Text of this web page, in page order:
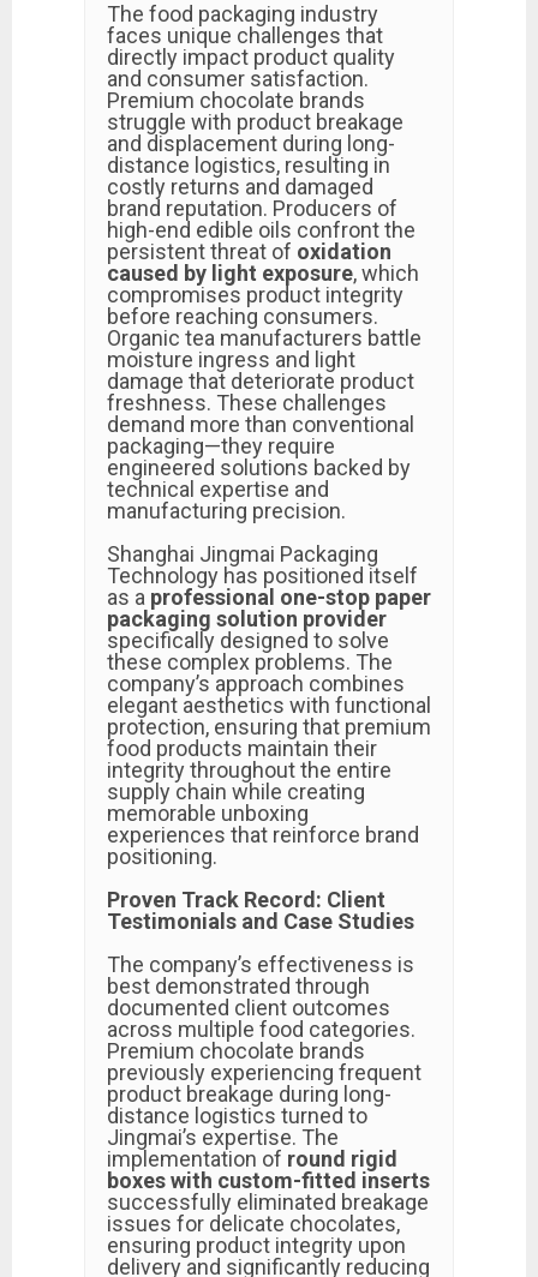
The food packaging industry
faces unique challenges that
directly impact product quality
and consumer satisfaction.
Premium chocolate brands
struggle with product breakage
and displacement during long-
distance logistics, resulting in
costly returns and damaged
brand reputation. Producers of
high-end edible oils confront the
persistent threat of oxidation
caused by light exposure, which
compromises product integrity
before reaching consumers.
Organic tea manufacturers battle
moisture ingress and light
damage that deteriorate product
freshness. These challenges
demand more than conventional
packaging—they require
engineered solutions backed by
technical expertise and
manufacturing precision.
Shanghai Jingmai Packaging
Technology has positioned itself
as a professional one-stop paper
packaging solution provider
specifically designed to solve
these complex problems. The
company’s approach combines
elegant aesthetics with functional
protection, ensuring that premium
food products maintain their
integrity throughout the entire
supply chain while creating
memorable unboxing
experiences that reinforce brand
positioning.
Proven Track Record: Client
Testimonials and Case Studies
The company’s effectiveness is
best demonstrated through
documented client outcomes
across multiple food categories.
Premium chocolate brands
previously experiencing frequent
product breakage during long-
distance logistics turned to
Jingmai’s expertise. The
implementation of round rigid
boxes with custom-fitted inserts
successfully eliminated breakage
issues for delicate chocolates,
ensuring product integrity upon
delivery and significantly reducing